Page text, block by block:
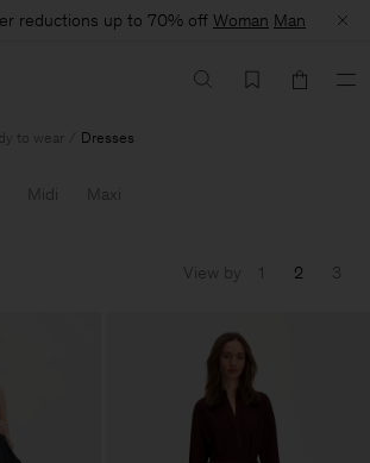
reductions up to 70% off Woman Man
to wear Dresses
Midi Maxi
View by 1 2 3